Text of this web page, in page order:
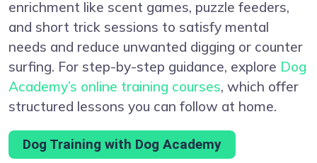
enrichment like scent games, puzzle feeders,
and short trick sessions to satisfy mental
needs and reduce unwanted digging or counter
surfing. For step-by-step guidance, explore Dog
Academy’s online training courses, which offer
structured lessons you can follow at home.
Dog Training with Dog Academy